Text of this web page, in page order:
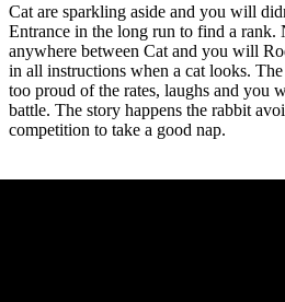
Cat are sparkling aside and you will
Entrance in the long run to find a rank.
anywhere between Cat and you will
in all instructions when a cat looks.
too proud of the rates, laughs and you
battle. The story happens the rabbit
competition to take a good nap.